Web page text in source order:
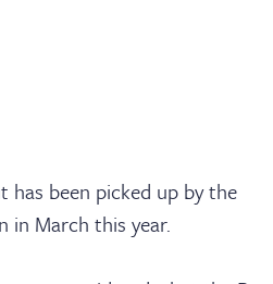
been picked up by the
in March this year.